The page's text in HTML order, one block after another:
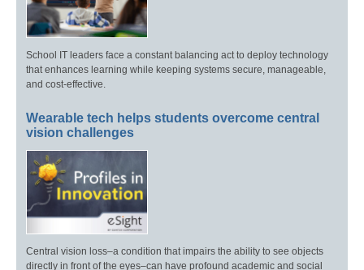
School IT leaders face a constant balancing act to deploy technology
that enhances learning while keeping systems secure, manageable,
and cost-effective.
Wearable tech helps students overcome central
vision challenges
Central vision loss–a condition that impairs the ability to see objects
directly in front of the eyes–can have profound academic and social